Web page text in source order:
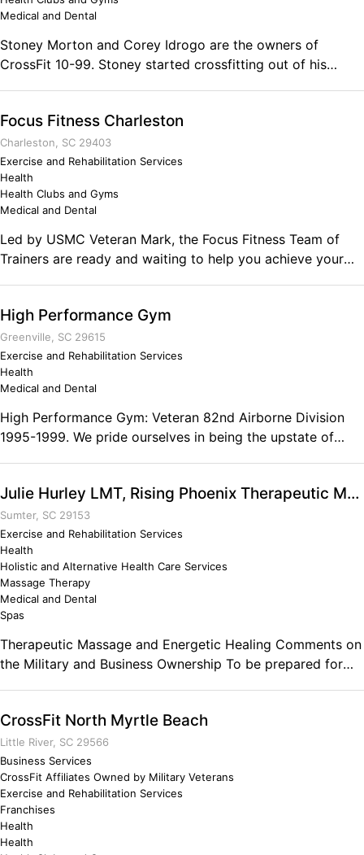
Medical and Dental
Stoney Morton and Corey Idrogo are the owners of
CrossFit 10-99. Stoney started crossfitting out of his
CrossFit in 2013 after seeing the life changing results his
wife had after she started. Working out has always been a
passion of both of them and that passion turned into a
reality. Comments on the Military and Business Ownership
Great sound leadership skills and we dont crack under
Focus Fitness Charleston
Charleston, SC 29403
Exercise and Rehabilitation Services
Health
Health Clubs and Gyms
Medical and Dental
Led by USMC Veteran Mark, the Focus Fitness Team of
Trainers are ready and waiting to help you achieve your
and more. Comments on the Military and Business
Ownership My military service has equipped me to lead a
team, mentor younger team members and multi-task!
High Performance Gym
Greenville, SC 29615
Exercise and Rehabilitation Services
Health
Medical and Dental
High Performance Gym: Veteran 82nd Airborne Division
1995-1999. We pride ourselves in being the upstate of
founded in New York City in 2007. I have been a trainer
since I left the military in June of 1999 and I have had the
privilege of training the biggest names in Hollywood such
as Matt Damon, Anna Paquin... Comments on the Military
and Business Ownership Lead, follow or get out of the
way! My service in the US Army and more importantly the
82nd gave me the confidence and discipline to pursue my
healthy. I don't know where I'd be had I never served.
Definitely the best years of my life.
Julie Hurley LMT, Rising Phoenix Therapeutic Massage
Sumter, SC 29153
Exercise and Rehabilitation Services
Health
Holistic and Alternative Health Care Services
Massage Therapy
Medical and Dental
Spas
Therapeutic Massage and Energetic Healing Comments on
the Military and Business Ownership To be prepared for
CrossFit North Myrtle Beach
Little River, SC 29566
Business Services
CrossFit Affiliates Owned by Military Veterans
Exercise and Rehabilitation Services
Franchises
Health
Health